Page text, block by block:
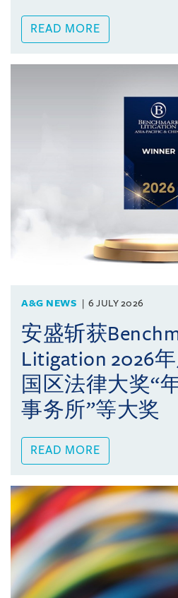
READ MORE
A&G NEWS 6 JULY 2026
安盛斩获
Litigation 2026
国区法律大奖“
事务所”等大奖
READ MORE